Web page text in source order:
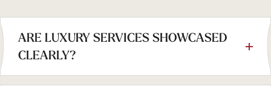
ARE LUXURY SERVICES SHOWCASED
CLEARLY?